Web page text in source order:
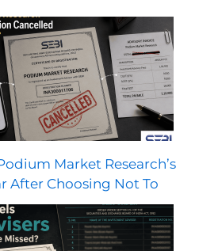
Market Research’s
After Choosing Not To